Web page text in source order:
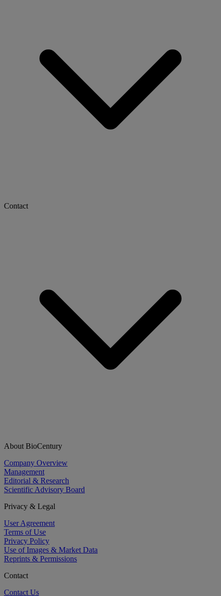
Contact
About BioCentury
Company Overview
Management
Editorial & Research
Scientific Advisory Board
Privacy & Legal
User Agreement
Terms of Use
Privacy Policy
Use of Images & Market Data
Reprints & Permissions
Contact
Contact Us